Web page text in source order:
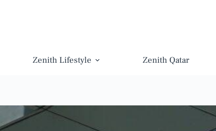
Zenith Lifestyle Zenith Qatar